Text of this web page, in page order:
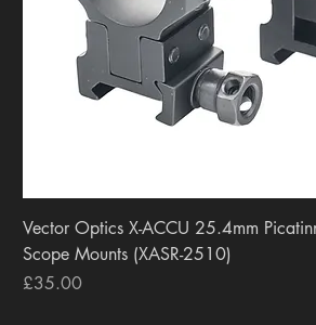
Vector Optics X-ACCU 25.4mm
Scope Mounts (XASR-2510)
Price
£35.00